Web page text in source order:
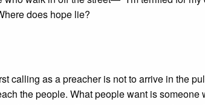
does hope lie?
calling as a preacher is not to arrive in the
the people. What people want is